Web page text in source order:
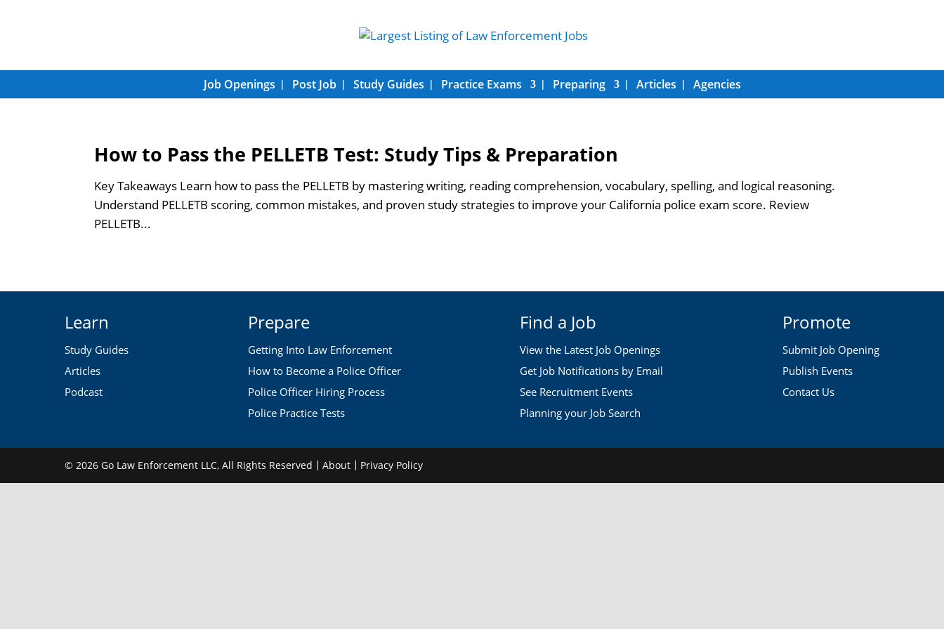
Job Openings Post Job Study Guides Practice Exams Preparing Articles Agencies
How to Pass the PELLETB Test: Study Tips & Preparation
Key Takeaways Learn how to pass the PELLETB by mastering writing, reading comprehension, vocabulary, spelling, and logical reasoning.
Understand PELLETB scoring, common mistakes, and proven study strategies to improve your California police exam score. Review
PELLETB...
Learn
Study Guides
Articles
Podcast
Prepare
Getting Into Law Enforcement
How to Become a Police Officer
Police Officer Hiring Process
Police Practice Tests
Find a Job
View the Latest Job Openings
Get Job Notifications by Email
See Recruitment Events
Planning your Job Search
Promote
Submit Job Opening
Publish Events
Contact Us
© 2026 Go Law Enforcement LLC, All Rights Reserved About Privacy Policy